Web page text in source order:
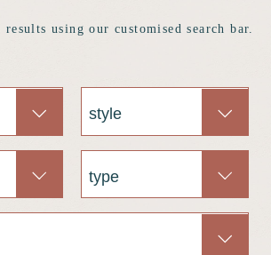
using our customised search bar.